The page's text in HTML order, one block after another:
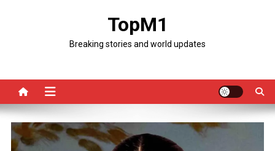
TopM1
Breaking stories and world updates